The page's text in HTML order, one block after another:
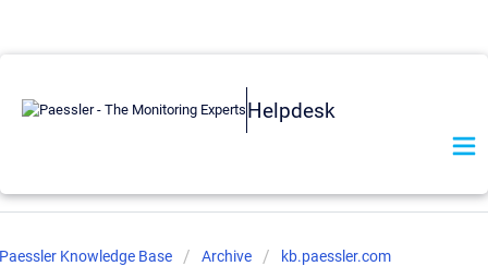
Helpdesk
Knowledge Base Archive kb.paessler.com